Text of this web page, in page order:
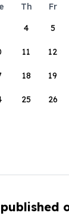
Th Fr
4 5
11 12
18 19
25 26